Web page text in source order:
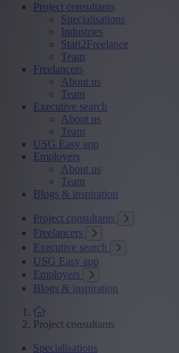
Project consultants
Specialisations
Industries
Start2Freelance
Team
Freelancers
About us
Team
Executive search
About us
Team
USG Easy app
Employers
About us
Team
Blogs & inspiration
Project consultants
Freelancers
Executive search
USG Easy app
Employers
Blogs & inspiration
Project consultants
Specialisations